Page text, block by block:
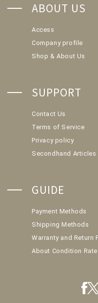
ABOUT US
Access
Company profile
Shop & About Us
SUPPORT
Contact Us
Terms of Service
Privacy policy
Secondhand Articles
GUIDE
Payment Methods
Shipping Methods
Warranty and Return
About Condition Rate